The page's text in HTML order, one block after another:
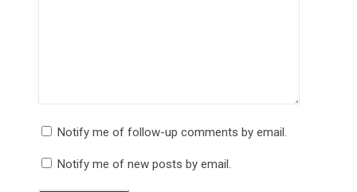
Notify me of follow-up comments by email.
Notify me of new posts by email.